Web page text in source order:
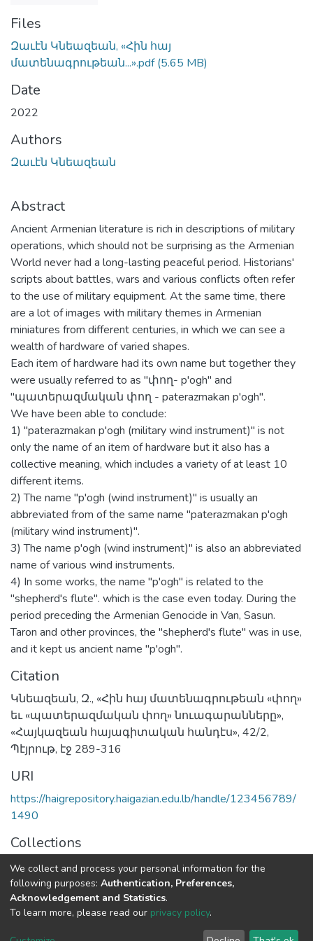
Files
Զաւէն Կնեազեան, «Հին հայ
մատենագրութեան...».pdf(5.65 MB)
Date
2022
Authors
Զաւէն Կնեազեան
Abstract
Ancient Armenian literature is rich in descriptions of military
operations, which should not be surprising as the Armenian
World never had a long-lasting peaceful period. Historians'
scripts about battles, wars and various conflicts often refer
to the use of military equipment. At the same time, there
are a lot of images with military themes in Armenian
miniatures from different centuries, in which we can see a
wealth of hardware of varied shapes.
Each item of hardware had its own name but together they
were usually referred to as "փող- p'ogh" and
"պատերազմական փող - paterazmakan p'ogh".
We have been able to conclude:
1) "paterazmakan p'ogh (military wind instrument)" is not
only the name of an item of hardware but it also has a
collective meaning, which includes a variety of at least 10
different items.
2) The name "p'ogh (wind instrument)" is usually an
abbreviated from of the same name "paterazmakan p'ogh
(military wind instrument)".
3) The name p'ogh (wind instrument)" is also an abbreviated
name of various wind instruments.
4) In some works, the name "p'ogh" is related to the
"shepherd's flute". which is the case even today. During the
period preceding the Armenian Genocide in Van, Sasun.
Taron and other provinces, the "shepherd's flute" was in use,
and it kept us ancient name "p'ogh".
Citation
Կնեազեան, Զ., «Հին հայ մատենագրութեան «փող»
եւ «պատերազմական փող» նուագարանները»,
«Հայկազեան հայագիտական հանդէս», 42/2,
Պէյրութ, էջ 289-316
URI
https://haigrepository.haigazian.edu.lb/handle/123456789/
1490
Collections
Articles
Full item page
Haigazian Repository
We collect and process your personal information for the
following purposes: Authentication, Preferences,
Acknowledgement and Statistics.
To learn more, please read our privacy policy.